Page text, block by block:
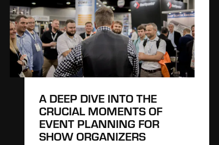
new mindset. With insights made possible
through CROWDPulse, we…
A DEEP DIVE INTO THE
CRUCIAL MOMENTS OF
EVENT PLANNING FOR
SHOW ORGANIZERS